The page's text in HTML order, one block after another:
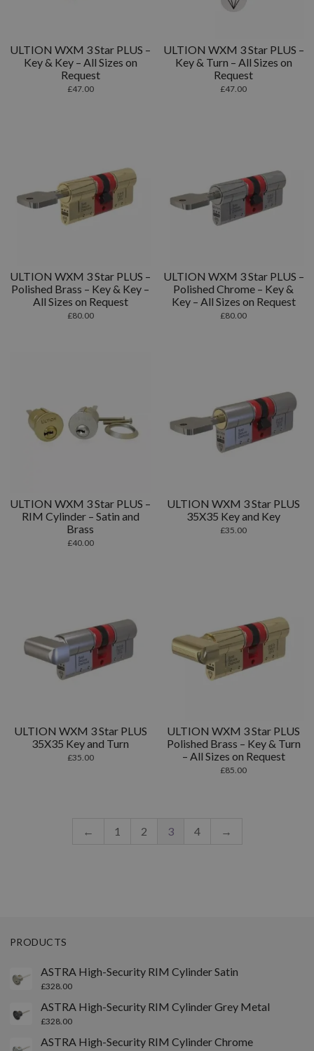
ULTION WXM 3 Star PLUS –
Key & Key – All Sizes on
Request
£47.00
ULTION WXM 3 Star PLUS –
Key & Turn – All Sizes on
Request
£47.00
ULTION WXM 3 Star PLUS –
Polished Brass – Key & Key –
All Sizes on Request
£80.00
ULTION WXM 3 Star PLUS –
Polished Chrome – Key &
Key – All Sizes on Request
£80.00
ULTION WXM 3 Star PLUS –
RIM Cylinder – Satin and
Brass
£40.00
ULTION WXM 3 Star PLUS
35X35 Key and Key
£35.00
ULTION WXM 3 Star PLUS
35X35 Key and Turn
£35.00
ULTION WXM 3 Star PLUS
Polished Brass – Key & Turn
– All Sizes on Request
£85.00
← 1 2 3 4 →
PRODUCTS
ASTRA High-Security RIM Cylinder Satin
£328.00
ASTRA High-Security RIM Cylinder Grey Metal
£328.00
ASTRA High-Security RIM Cylinder Chrome